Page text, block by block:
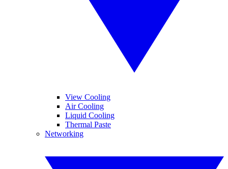
View Cooling
Air Cooling
Liquid Cooling
Thermal Paste
Networking